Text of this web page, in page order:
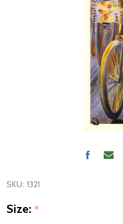
SKU: 1321
Size: *